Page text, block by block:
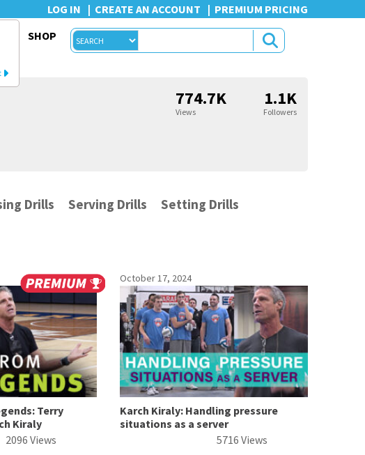
LOG IN CREATE AN ACCOUNT PREMIUM PRICING
SHOP
774.7K
Views
1.1K
Followers
Drills Serving Drills
Setting Drills
Terry
Kiraly
2096 Views
October 17, 2024
Karch Kiraly: Handling pressure
situations as a server
5716 Views